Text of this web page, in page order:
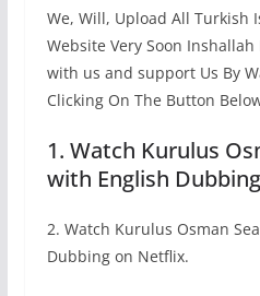
We, Will, Upload All Turkish
Website Very Soon
with us and support Us By
Clicking On The Button
1. Watch Kurulus
with English
2. Watch Kurulus Osman
Dubbing on Netflix.